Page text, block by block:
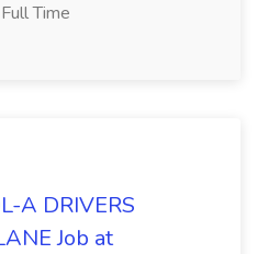
Full Time
A DRIVERS
Job at